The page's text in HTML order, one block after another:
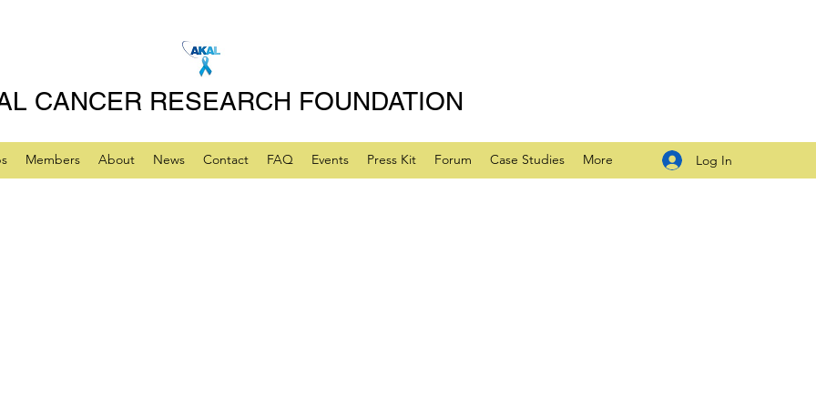
CANCER RESEARCH FOUNDATION
Members About News Contact FAQ Events Press Kit Forum Case Studies More Log In